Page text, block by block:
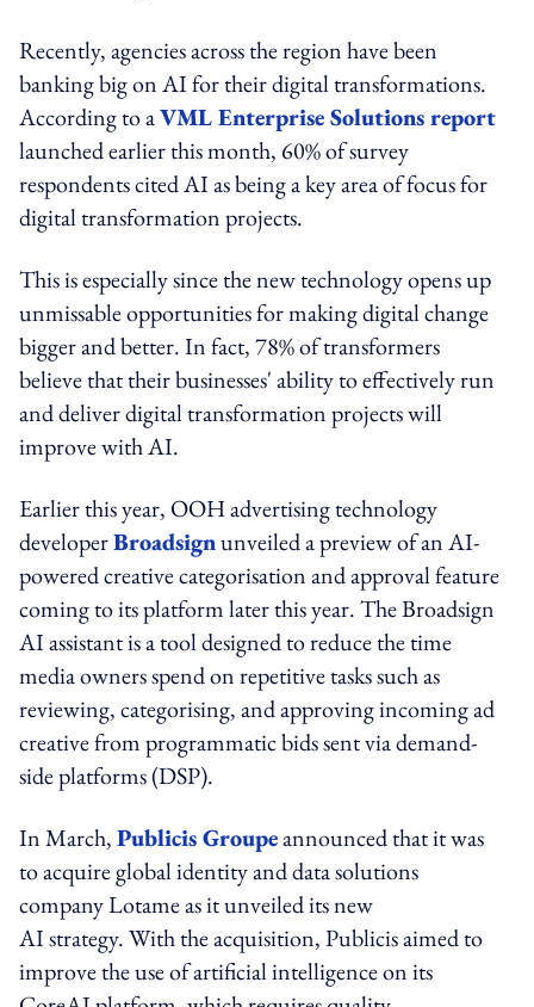
Recently, agencies across the region have been
banking big on AI for their digital transformations.
According to aVML Enterprise Solutions report
launched earlier this month, 60% of survey
respondents cited AI as being a key area of focus for
digital transformation projects.
This is especially since the new technology opens up
unmissable opportunities for making digital change
bigger and better. In fact, 78% of transformers
believe that their businesses' ability to effectively run
and deliver digital transformation projects will
improve with AI.
Earlier this year, OOH advertising technology
developerBroadsignunveiled a preview of an AI-
powered creative categorisation and approval feature
coming to its platform later this year. The Broadsign
AI assistant is a tool designed to reduce the time
media owners spend on repetitive tasks such as
reviewing, categorising, and approving incoming ad
creative from programmatic bids sent via demand-
side platforms (DSP).
In March,Publicis Groupeannounced that it was
to acquire global identity and data solutions
company Lotame as it unveiled its new
AI strategy. With the acquisition, Publicis aimed to
improve the use of artificial intelligence on its